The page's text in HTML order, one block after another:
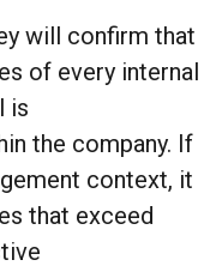
will confirm that
of every internal
is
the company. If
context, it
that exceed